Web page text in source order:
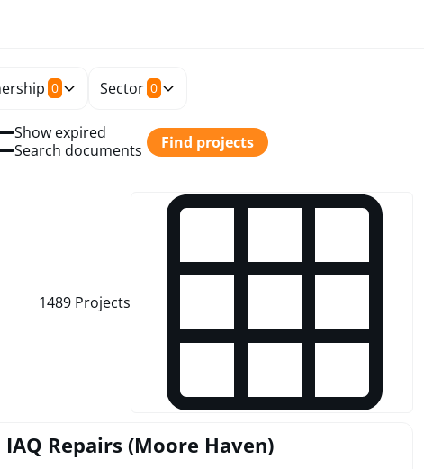
0 Sector 0
Show expired
Search documents
Find projects
1489 Projects
IAQ Repairs (Moore Haven)